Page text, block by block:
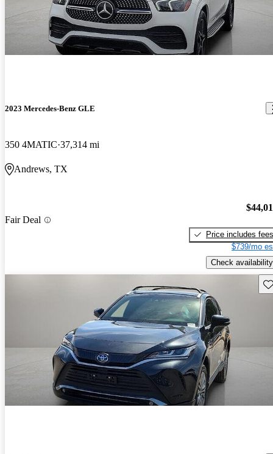
2023 Mercedes-Benz GLE
350 4MATIC 37,314 mi
Andrews, TX
Fair Deal
Price includes fees
$739/mo
Check availability